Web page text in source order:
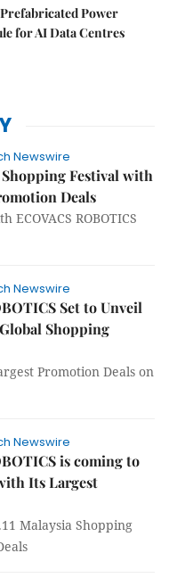
Power
for AI Data Centres
Newswire
Shopping Festival with
Deals
ROBOTICS
Newswire
Set to Unveil
Shopping
Promotion Deals on
Newswire
is coming to
Its Largest
Malaysia Shopping